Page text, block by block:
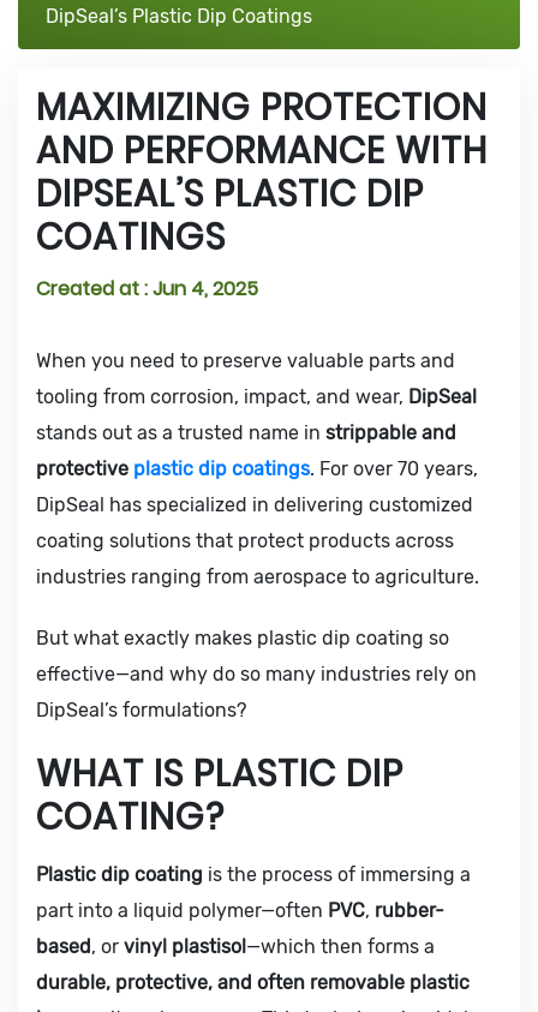
DipSeal’s Plastic Dip Coatings
MAXIMIZING PROTECTION
AND PERFORMANCE WITH
DIPSEAL’S PLASTIC DIP
COATINGS
Created at :Jun 4, 2025
When you need to preserve valuable parts and
tooling from corrosion, impact, and wear, DipSeal
stands out as a trusted name in strippable and
protective plastic dip coatings. For over 70 years,
DipSeal has specialized in delivering customized
coating solutions that protect products across
industries ranging from aerospace to agriculture.
But what exactly makes plastic dip coating so
effective—and why do so many industries rely on
DipSeal’s formulations?
WHAT IS PLASTIC DIP
COATING?
Plastic dip coating is the process of immersing a
part into a liquid polymer—often PVC, rubber-
based, or vinyl plastisol—which then forms a
durable, protective, and often removable plastic